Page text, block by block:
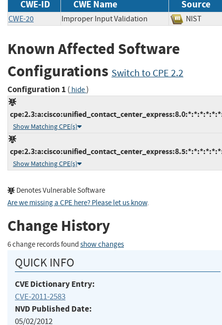
CWE-ID CWE Name Source
CWE-20 Improper Input Validation NIST
Known Affected Software
Configurations Switch to CPE 2.2
Configuration 1 ( hide)
Show Matching CPE(s)
Show Matching CPE(s)
Denotes Vulnerable Software
Are we missing a CPE here? Please let us know.
Change History
6 change records found show changes
QUICK INFO
CVE Dictionary Entry:
CVE-2011-2583
NVD Published Date:
05/02/2012